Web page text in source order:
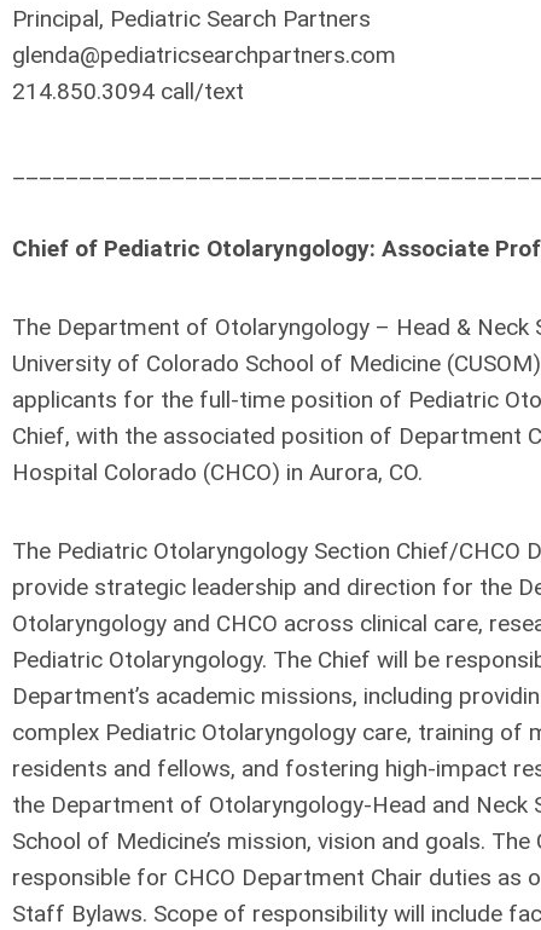
Principal, Pediatric Search Partners
glenda@pediatricsearchpartners.com
214.850.3094 call/text
Chief of Pediatric Otolaryngology: Associate
The Department of Otolaryngology – Head & Neck
University of Colorado School of Medicine
applicants for the full-time position of Pediatric
Chief, with the associated position of Department
Hospital Colorado (CHCO) in Aurora, CO.
The Pediatric Otolaryngology Section Chief/CHCO
provide strategic leadership and direction for the
Otolaryngology and CHCO across clinical care,
Pediatric Otolaryngology. The Chief will be
Department’s academic missions, including
complex Pediatric Otolaryngology care, training of
residents and fellows, and fostering high-impact
the Department of Otolaryngology-Head and Neck
School of Medicine’s mission, vision and goals. The
responsible for CHCO Department Chair duties as
Staff Bylaws. Scope of responsibility will include